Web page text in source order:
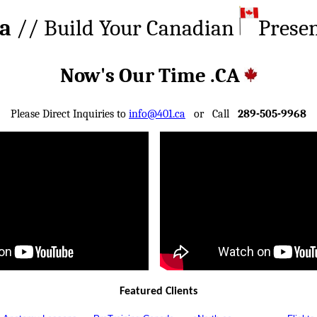
// Build Your Canadian
Now's Our Time .CA
Please Direct Inquiries to info@401.ca or Call 289-505-9968
Featured Clients